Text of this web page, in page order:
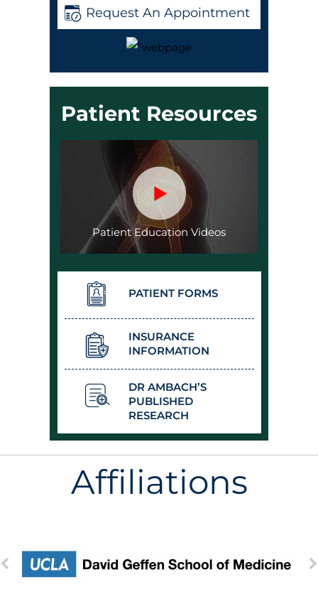
Request An Appointment
Patient Resources
Patient Education Videos
PATIENT FORMS
INSURANCE
INFORMATION
DR AMBACH’S
PUBLISHED
RESEARCH
Affiliations